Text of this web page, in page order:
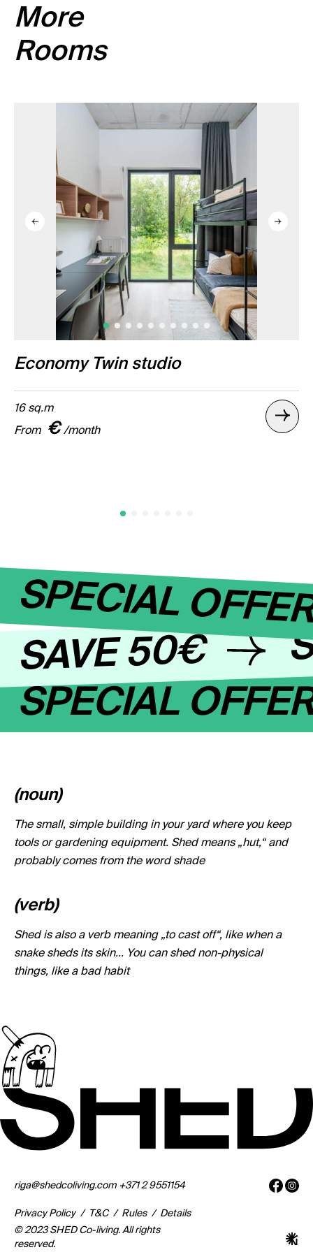
More
Rooms
Economy Twin studio
16 sq.m
From €/month
SPECIAL
SAVE 50€
SPECIAL
(noun)
The small, simple building in your yard where you keep
tools or gardening equipment. Shed means „hut,“ and
probably comes from the word shade
(verb)
Shed is also a verb meaning „to cast off“, like when a
snake sheds its skin... You can shed non-physical
things, like a bad habit
© 2023 SHED Co-living. All rights
reserved.
Privacy Policy / T&C / Rules / Details
riga@shedcoliving.com +371 2 9551154